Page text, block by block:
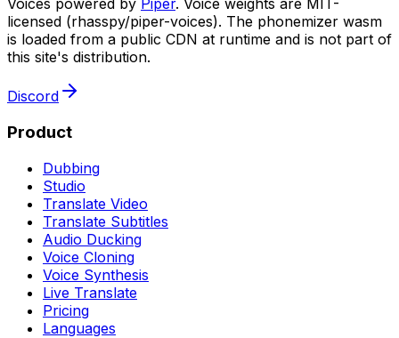
Voices powered by Piper. Voice weights are MIT-
licensed (rhasspy/piper-voices). The phonemizer wasm
is loaded from a public CDN at runtime and is not part of
this site's distribution.
Discord
Product
Dubbing
Studio
Translate Video
Translate Subtitles
Audio Ducking
Voice Cloning
Voice Synthesis
Live Translate
Pricing
Languages